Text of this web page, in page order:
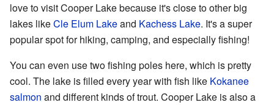
love to visit Cooper Lake because it's close to other big
lakes likeCle Elum Lakeand Kachess Lake. It's a super
popular spot for hiking, camping, and especially fishing!
You can even use two fishing poles here, which is pretty
cool. The lake is filled every year with fish like Kokanee
salmon and different kinds of trout. Cooper Lake is also a